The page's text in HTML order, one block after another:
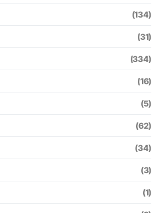
(134)
(31)
(334)
(16)
(5)
(62)
(34)
(3)
(1)